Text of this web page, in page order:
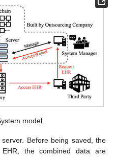
model.
Before being saved, the
the combined data are